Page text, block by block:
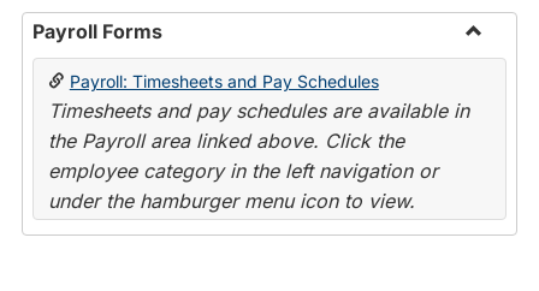
Payroll Forms
Toggle
Payroll: Timesheets and Pay Schedules
Timesheets and pay schedules are available in
the Payroll area linked above. Click the
employee category in the left navigation or
under the hamburger menu icon to view.